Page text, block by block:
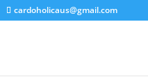
cardoholicaus@gmail.com